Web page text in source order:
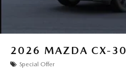
2026 MAZDA CX-30
Special Offer